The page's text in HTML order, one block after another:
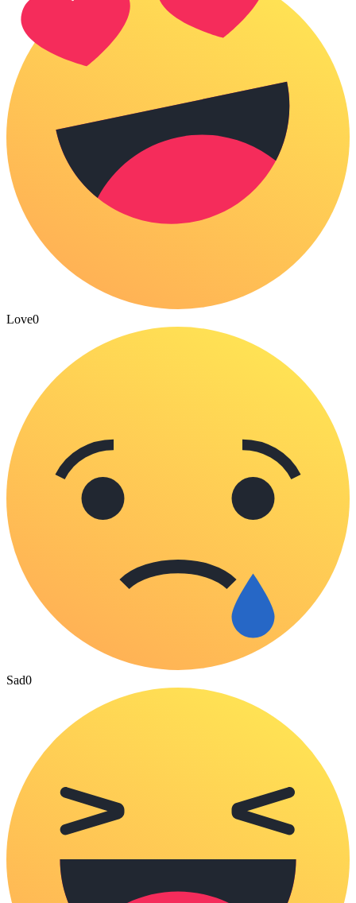
Love0
Sad0